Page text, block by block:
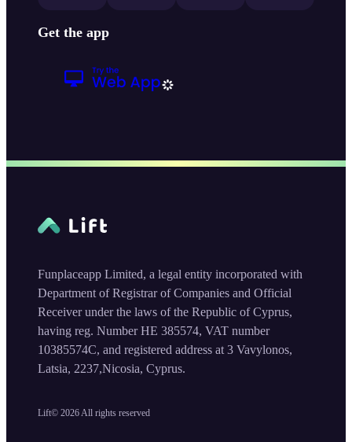
Get the app
Lift© 2026 All rights reserved
Funplaceapp Limited, a legal entity incorporated with
Department of Registrar of Companies and Official
Receiver under the laws of the Republic of Cyprus,
having reg. Number HE 385574, VAT number
10385574C, and registered address at 3 Vavylonos,
Latsia, 2237,Nicosia, Cyprus.